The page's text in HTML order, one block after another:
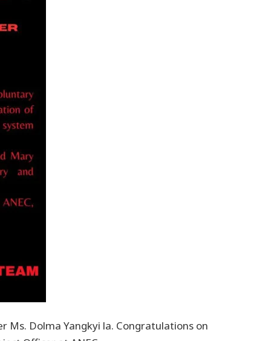
Ms. Dolma Yangkyi la. Congratulations on